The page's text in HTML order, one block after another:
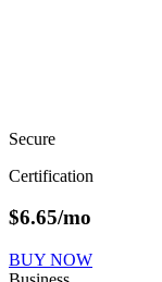
Secure
Certification
$6.65/mo
BUY NOW